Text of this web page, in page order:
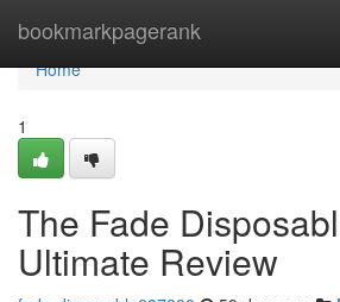
bookmarkpagerank
Home
Home
1
The Fade
Ultimate Review